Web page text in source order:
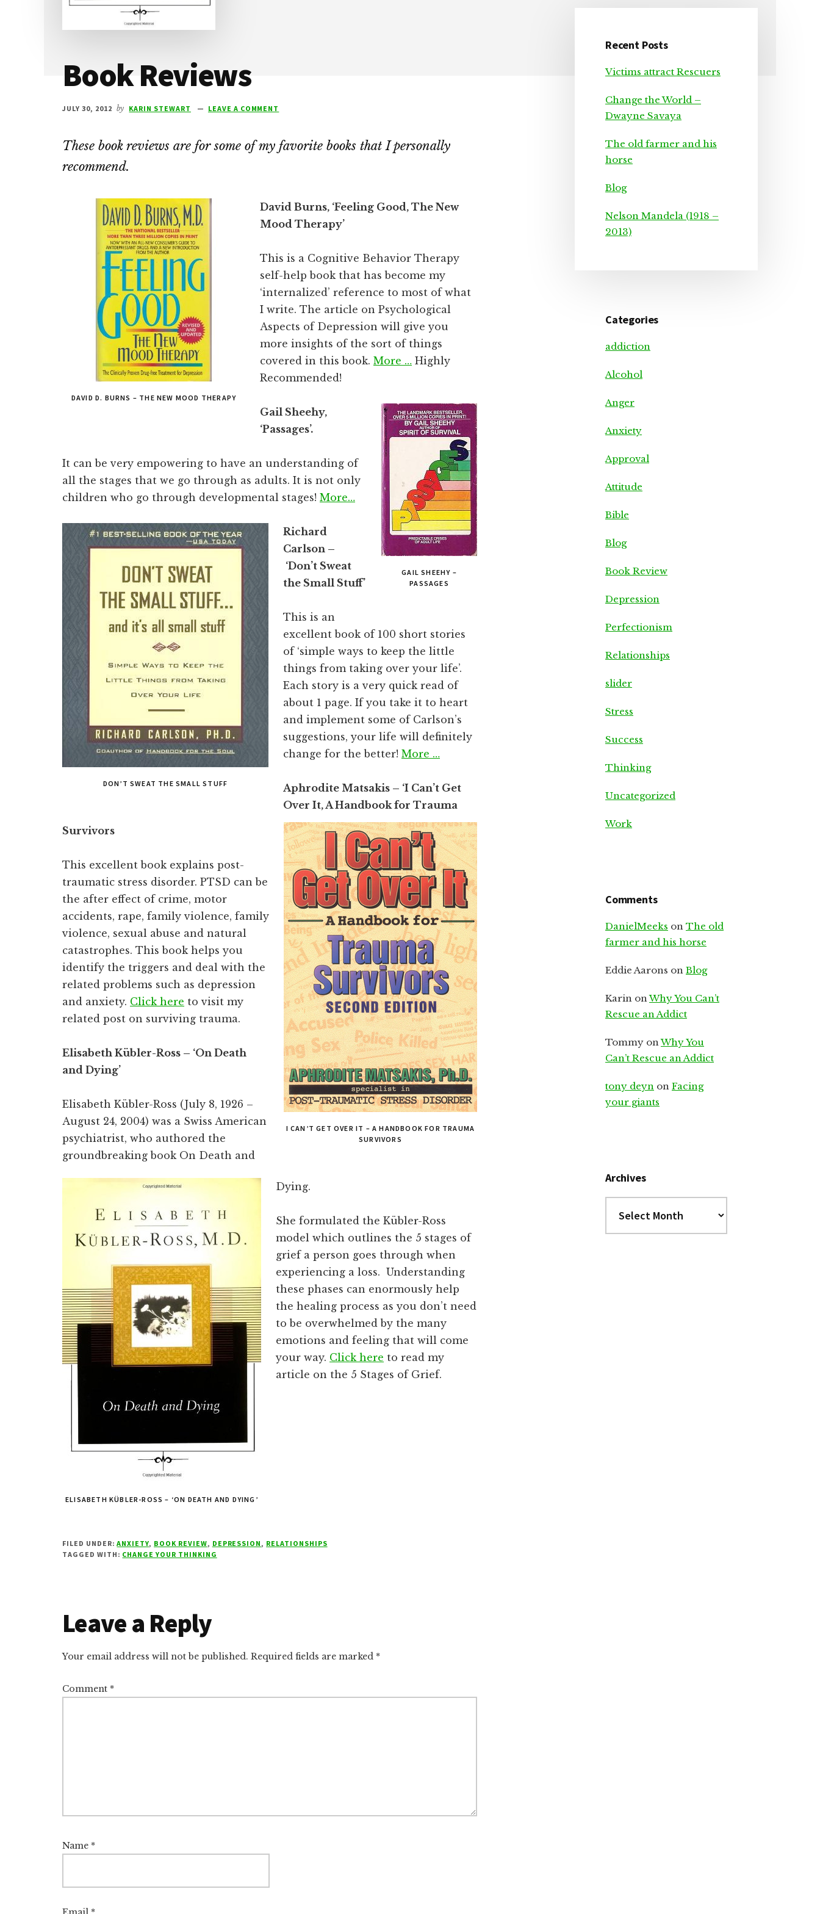
Book Reviews
JULY 30, 2012 by KARIN STEWART LEAVE A COMMENT
These book reviews are for some of my favorite books that I personally
recommend.
DAVID D. BURNS – THE NEW MOOD THERAPY
David Burns, ‘Feeling Good, The New
Mood Therapy’
This is a Cognitive Behavior Therapy
self-help book that has become my
‘internalized’ reference to most of what
I write. The article on Psychological
Aspects of Depression will give you
more insights of the sort of things
covered in this book. More … Highly
Recommended!
GAIL SHEEHY –
PASSAGES
Gail Sheehy,
‘Passages’.
It can be very empowering to have an understanding of
all the stages that we go through as adults. It is not only
children who go through developmental stages! More…
DON’T SWEAT THE SMALL STUFF
Richard
Carlson –
‘Don’t Sweat
the Small Stuff’
This is an
excellent book of 100 short stories
of ‘simple ways to keep the little
things from taking over your life’.
Each story is a very quick read of
about 1 page. If you take it to heart
and implement some of Carlson’s
suggestions, your life will definitely
change for the better! More …
I CAN’T GET OVER IT – A HANDBOOK FOR TRAUMA
SURVIVORS
Aphrodite Matsakis – ‘I Can’t Get
Over It, A Handbook for Trauma
Survivors
This excellent book explains post-
traumatic stress disorder. PTSD can be
the after effect of crime, motor
accidents, rape, family violence, family
violence, sexual abuse and natural
catastrophes. This book helps you
identify the triggers and deal with the
related problems such as depression
and anxiety. Click here to visit my
related post on surviving trauma.
ELISABETH KÜBLER-ROSS – ‘ON DEATH AND DYING’
Elisabeth Kübler-Ross – ‘On Death
and Dying’
Elisabeth Kübler-Ross (July 8, 1926 –
August 24, 2004) was a Swiss American
psychiatrist, who authored the
groundbreaking book On Death and
Dying.
She formulated the Kübler-Ross
model which outlines the 5 stages of
grief a person goes through when
experiencing a loss. Understanding
these phases can enormously help
the healing process as you don’t need
to be overwhelmed by the many
emotions and feeling that will come
your way. Click here to read my
article on the 5 Stages of Grief.
FILED UNDER:ANXIETY, BOOK REVIEW, DEPRESSION , RELATIONSHIPS
TAGGED WITH: CHANGE YOUR THINKING
Reader
Interactions
Leave a Reply
Your email address will not be published. Required fields are marked *
Comment *
Name *
Primary
Sidebar
Recent Posts
Victims attract Rescuers
Change the World –
Dwayne Savaya
The old farmer and his
horse
Blog
Nelson Mandela (1918 –
2013)
Categories
addiction
Alcohol
Anger
Anxiety
Approval
Attitude
Bible
Blog
Book Review
Depression
Perfectionism
Relationships
slider
Stress
Success
Thinking
Uncategorized
Work
Comments
DanielMeeks on The old
farmer and his horse
Eddie Aarons on Blog
Karin onWhy You Can’t
Rescue an Addict
Tommy onWhy You
Can’t Rescue an Addict
tony deyn on Facing
your giants
Archives